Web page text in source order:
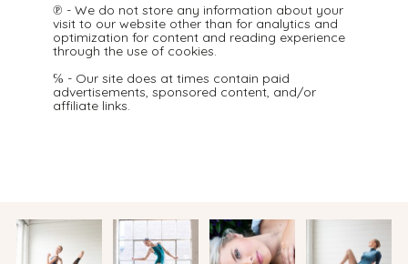
℗ - We do not store any information about your
visit to our website other than for analytics and
optimization for content and reading experience
through the use of cookies.
℅ - Our site does at times contain paid
advertisements, sponsored content, and/or
affiliate links.